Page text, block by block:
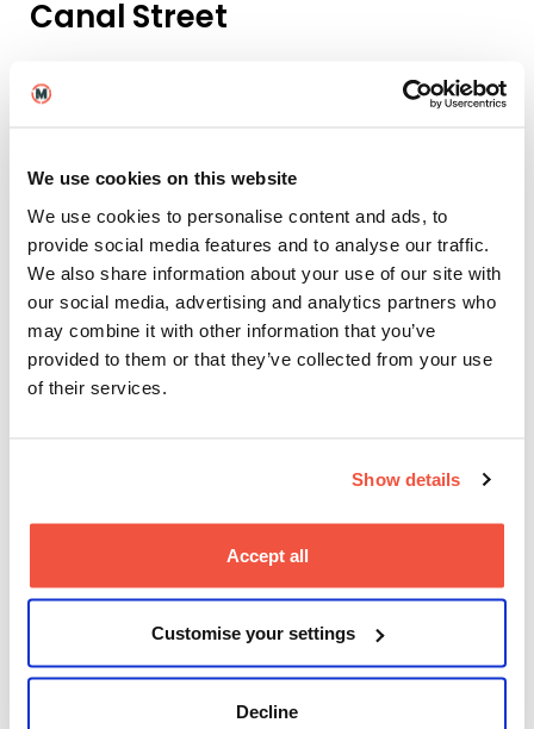
We use cookies on this website
We use cookies to personalise content and ads, to
provide social media features and to analyse our traffic.
We also share information about your use of our site with
our social media, advertising and analytics partners who
may combine it with other information that you’ve
provided to them or that they’ve collected from your use
of their services.
Show details
Accept all
Customise your settings
Decline
Canal Street
filmed along this pedestrianised area of the city,
Moreover, the show was created and written by
Russell T Davies, a friend of the Film School, having
previously served as aMasterclass guestfor Screen
and Film SchoolBrighton.
Northern Lawn Tennis Club,
West Didsbury
The new Netflix smash-hit by Harlon Coben,
prominently in all the action. In the opening episode
Didsbury’s Northern Lawn Tennis Club. We are
delighted that the screen writer and executive
be a Masterclass guest of Screen and Film School
Manchester this month. Vipers Club, which is
featured frequently in the show, is actually
Impossible Bar, which Screen and Film School